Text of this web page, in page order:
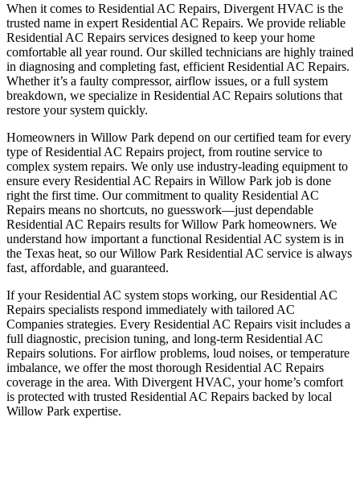
When it comes to Residential AC Repairs, Divergent HVAC is the
trusted name in expert Residential AC Repairs. We provide reliable
Residential AC Repairs services designed to keep your home
comfortable all year round. Our skilled technicians are highly trained
in diagnosing and completing fast, efficient Residential AC Repairs.
Whether it’s a faulty compressor, airflow issues, or a full system
breakdown, we specialize in Residential AC Repairs solutions that
restore your system quickly.
Homeowners in Willow Park depend on our certified team for every
type of Residential AC Repairs project, from routine service to
complex system repairs. We only use industry-leading equipment to
ensure every Residential AC Repairs in Willow Park job is done
right the first time. Our commitment to quality Residential AC
Repairs means no shortcuts, no guesswork—just dependable
Residential AC Repairs results for Willow Park homeowners. We
understand how important a functional Residential AC system is in
the Texas heat, so our Willow Park Residential AC service is always
fast, affordable, and guaranteed.
If your Residential AC system stops working, our Residential AC
Repairs specialists respond immediately with tailored AC
Companies strategies. Every Residential AC Repairs visit includes a
full diagnostic, precision tuning, and long-term Residential AC
Repairs solutions. For airflow problems, loud noises, or temperature
imbalance, we offer the most thorough Residential AC Repairs
coverage in the area. With Divergent HVAC, your home’s comfort
is protected with trusted Residential AC Repairs backed by local
Willow Park expertise.